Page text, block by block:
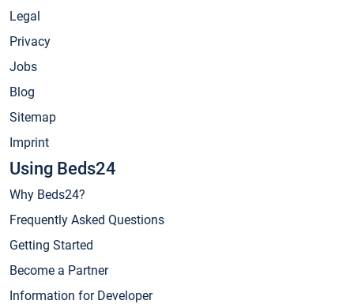
Legal
Privacy
Jobs
Blog
Sitemap
Imprint
Using Beds24
Why Beds24?
Frequently Asked Questions
Getting Started
Become a Partner
Information for Developer